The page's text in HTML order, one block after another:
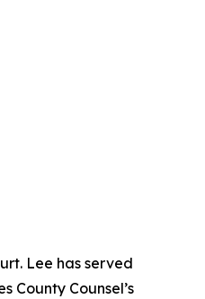
Lee has served
County Counsel’s